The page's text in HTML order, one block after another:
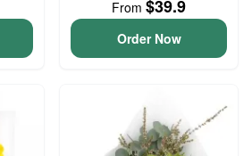
From $39.9
Order Now